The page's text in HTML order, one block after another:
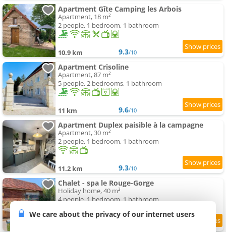
Apartment Gîte Camping les Arbois
Apartment, 18 m²
2 people, 1 bedroom, 1 bathroom
10.9 km 9.3/10
Apartment Crisoline
Apartment, 87 m²
5 people, 2 bedrooms, 1 bathroom
11 km 9.6/10
Apartment Duplex paisible à la campagne
Apartment, 30 m²
2 people, 1 bedroom, 1 bathroom
11.2 km 9.3/10
Chalet - spa le Rouge-Gorge
Holiday home, 40 m²
4 people, 1 bedroom, 1 bathroom
We care about the privacy of our internet users